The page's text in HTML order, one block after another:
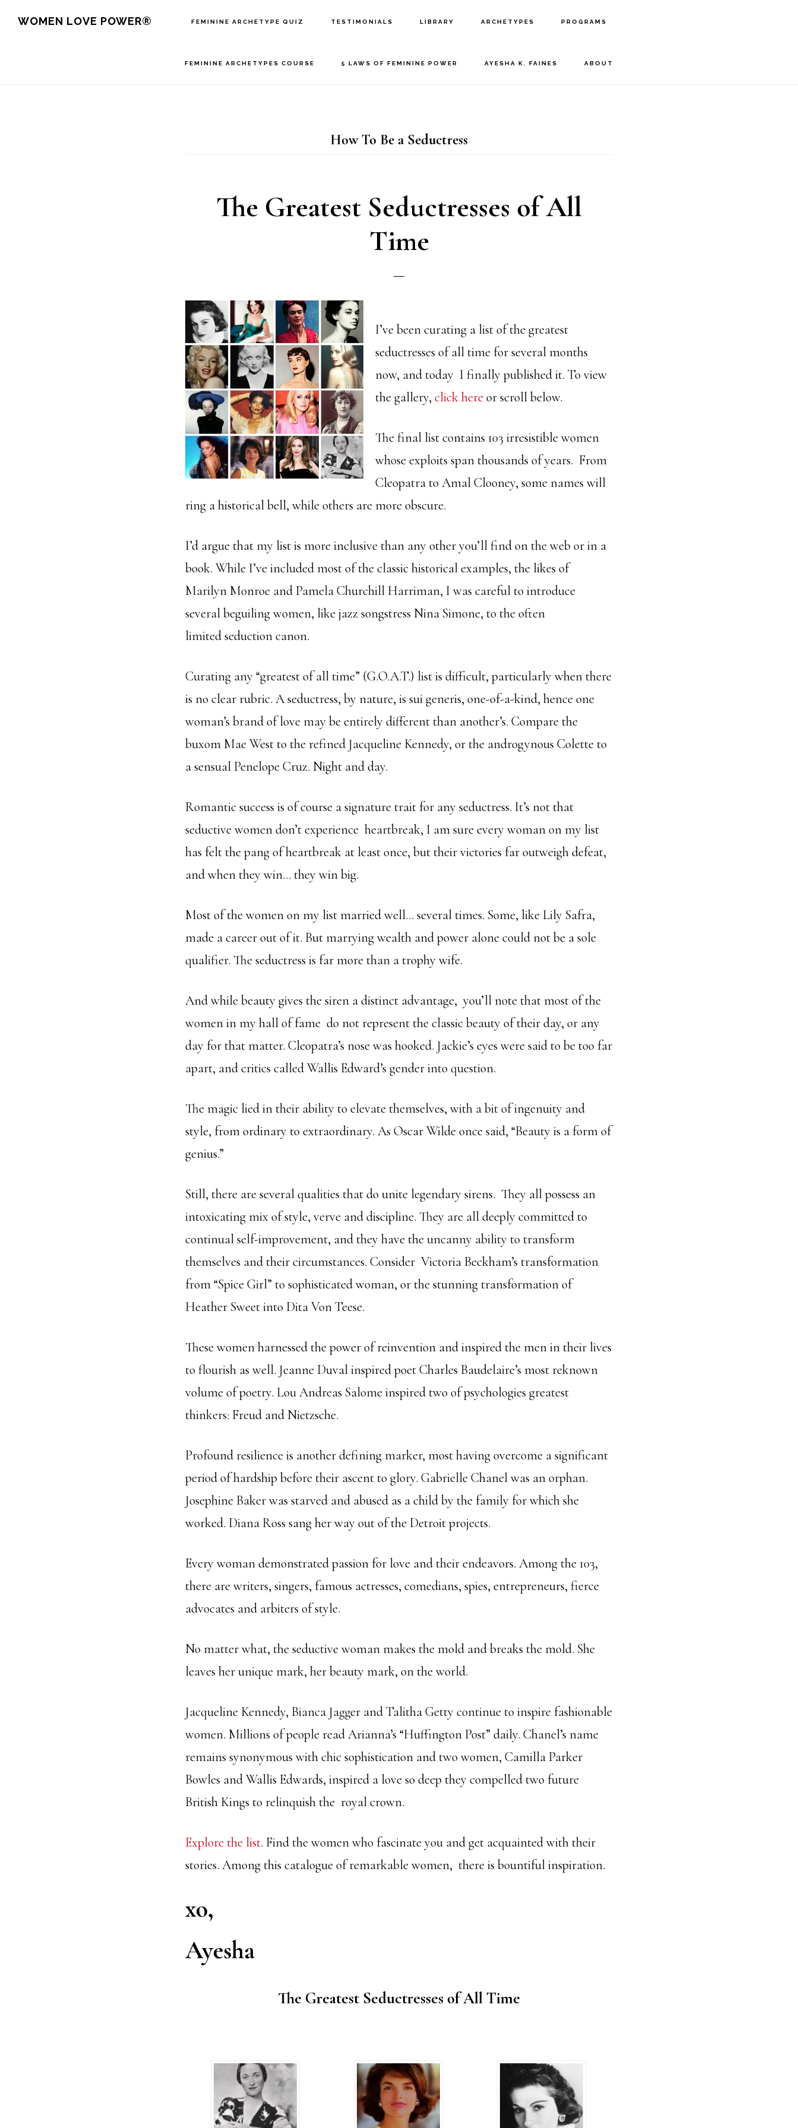
WOMEN LOVE POWER® FEMININE ARCHETYPE QUIZ TESTIMONIALS LIBRARY ARCHETYPES PROGRAMS
FEMININE ARCHETYPES COURSE 5 LAWS OF FEMININE POWER AYESHA K. FAINES ABOUT
How To Be a Seductress
The Greatest Seductresses of All
Time
I’ve been curating a list of the greatest
seductresses of all time for several months
now, and today I finally published it. To view
the gallery, click here or scroll below.
The final list contains 103 irresistible women
whose exploits span thousands of years. From
Cleopatra to Amal Clooney, some names will
ring a historical bell, while others are more obscure.
I’d argue that my list is more inclusive than any other you’ll find on the web or in a
book. While I’ve included most of the classic historical examples, the likes of
Marilyn Monroe and Pamela Churchill Harriman, I was careful to introduce
several beguiling women, like jazz songstress Nina Simone, to the often
limited seduction canon.
Curating any “greatest of all time” (G.O.A.T.) list is difficult, particularly when there
is no clear rubric. A seductress, by nature, is sui generis, one-of-a-kind, hence one
woman’s brand of love may be entirely different than another’s. Compare the
buxom Mae West to the refined Jacqueline Kennedy, or the androgynous Colette to
a sensual Penelope Cruz. Night and day.
Romantic success is of course a signature trait for any seductress. It’s not that
seductive women don’t experience heartbreak, I am sure every woman on my list
has felt the pang of heartbreak at least once, but their victories far outweigh defeat,
and when they win… they win big.
Most of the women on my list married well… several times. Some, like Lily Safra,
made a career out of it. But marrying wealth and power alone could not be a sole
qualifier. The seductress is far more than a trophy wife.
And while beauty gives the siren a distinct advantage, you’ll note that most of the
women in my hall of fame do not represent the classic beauty of their day, or any
day for that matter. Cleopatra’s nose was hooked. Jackie’s eyes were said to be too far
apart, and critics called Wallis Edward’s gender into question.
The magic lied in their ability to elevate themselves, with a bit of ingenuity and
style, from ordinary to extraordinary. As Oscar Wilde once said, “Beauty is a form of
genius.”
Still, there are several qualities that do unite legendary sirens. They all possess an
intoxicating mix of style, verve and discipline. They are all deeply committed to
continual self-improvement, and they have the uncanny ability to transform
themselves and their circumstances. Consider Victoria Beckham’s transformation
from “Spice Girl” to sophisticated woman, or the stunning transformation of
Heather Sweet into Dita Von Teese.
These women harnessed the power of reinvention and inspired the men in their lives
to flourish as well. Jeanne Duval inspired poet Charles Baudelaire’s most reknown
volume of poetry. Lou Andreas Salome inspired two of psychologies greatest
thinkers: Freud and Nietzsche.
Profound resilience is another defining marker, most having overcome a significant
period of hardship before their ascent to glory. Gabrielle Chanel was an orphan.
Josephine Baker was starved and abused as a child by the family for which she
worked. Diana Ross sang her way out of the Detroit projects.
Every woman demonstrated passion for love and their endeavors. Among the 103,
there are writers, singers, famous actresses, comedians, spies, entrepreneurs, fierce
advocates and arbiters of style.
No matter what, the seductive woman makes the mold and breaks the mold. She
leaves her unique mark, her beauty mark, on the world.
Jacqueline Kennedy, Bianca Jagger and Talitha Getty continue to inspire fashionable
women. Millions of people read Arianna’s “Huffington Post” daily. Chanel’s name
remains synonymous with chic sophistication and two women, Camilla Parker
Bowles and Wallis Edwards, inspired a love so deep they compelled two future
British Kings to relinquish the royal crown.
Explore the list. Find the women who fascinate you and get acquainted with their
stories. Among this catalogue of remarkable women, there is bountiful inspiration.
xo,
Ayesha
The Greatest Seductresses of All Time